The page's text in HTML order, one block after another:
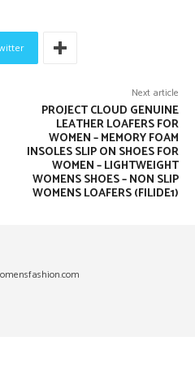
Next article
PROJECT CLOUD GENUINE
LEATHER LOAFERS FOR
WOMEN – MEMORY FOAM
INSOLES SLIP ON SHOES FOR
WOMEN – LIGHTWEIGHT
WOMENS SHOES – NON SLIP
WOMENS LOAFERS (FILIDE1)